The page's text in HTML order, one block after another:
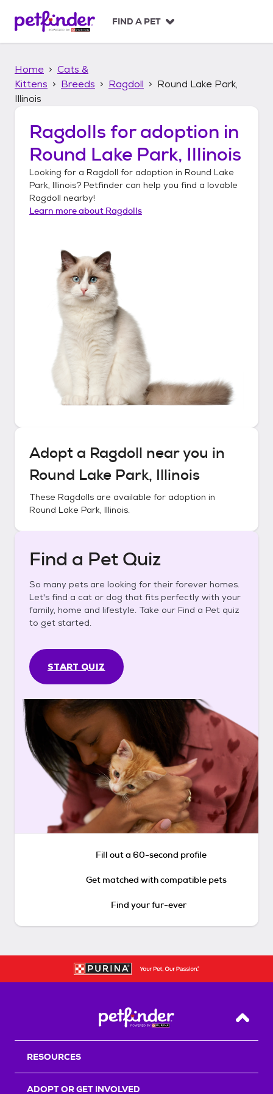
p
FIND A PET
Home
Cats &
Kittens
Breeds Ragdoll
Round Lake Park,
Illinois
Ragdolls for adoption in
Round Lake Park, Illinois
Looking for a Ragdoll for adoption in Round Lake
Park, Illinois? Petfinder can help you find a lovable
Ragdoll nearby!
Learn more about Ragdolls
Adopt a Ragdoll near you in
Round Lake Park, Illinois
These Ragdolls are available for adoption in
Round Lake Park, Illinois.
Find a Pet Quiz
So many pets are looking for their forever homes.
Let's find a cat or dog that fits perfectly with your
family, home and lifestyle. Take our Find a Pet quiz
to get started.
START QUIZ
Fill out a 60-second profile
Get matched with compatible pets
Find your fur-ever
Back
RESOURCES
ADOPT OR GET INVOLVED